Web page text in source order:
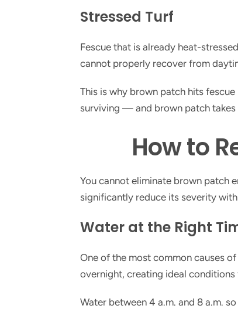
Stressed Turf
Fescue that is already heat-
cannot properly recover from
This is why brown patch hits
surviving — and brown patch
How to
You cannot eliminate brown patch
significantly reduce its severity
Water at the Right
One of the most common causes
overnight, creating ideal
Water between 4 a.m. and 8 a.m.